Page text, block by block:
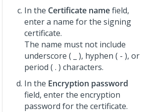
In the Certificate namefield,
enter a name for the signing
certificate.
The name must not include
underscore ( _ ), hyphen ( - ), or
period ( . ) characters.
In the Encryption password
field, enter the encryption
password for the certificate.